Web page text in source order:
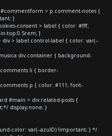
> p.comment-notes {
}
consent > label { color: #fff;
top:0.5rem; }
> label.control-label { color: var(--
div.container { background-
li { border-
p { color: #111; font-
#main > div.related-posts {
display:none; }
color: var(--azulD) !important; } */